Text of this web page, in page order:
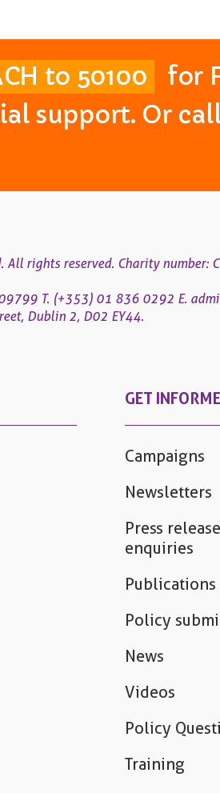
to 50100
for
support. Or
rights reserved. Charity number:
T. (+353) 01 836 0292 E.
Dublin 2, D02 EY44.
GET
Campaigns
Newsletters
Press
enquiries
Publications
Policy
News
Videos
Policy
Training